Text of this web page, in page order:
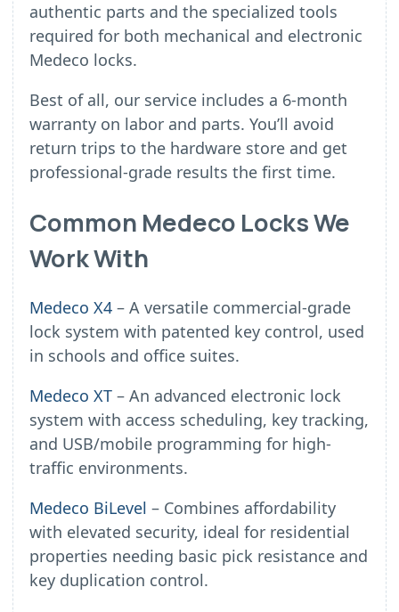
authentic parts and the specialized tools
required for both mechanical and electronic
Medeco locks.
Best of all, our service includes a 6-month
warranty on labor and parts. You’ll avoid
return trips to the hardware store and get
professional-grade results the first time.
Common Medeco Locks We
Work With
Medeco X4 – A versatile commercial-grade
lock system with patented key control, used
in schools and office suites.
Medeco XT – An advanced electronic lock
system with access scheduling, key tracking,
and USB/mobile programming for high-
traffic environments.
Medeco BiLevel – Combines affordability
with elevated security, ideal for residential
properties needing basic pick resistance and
key duplication control.